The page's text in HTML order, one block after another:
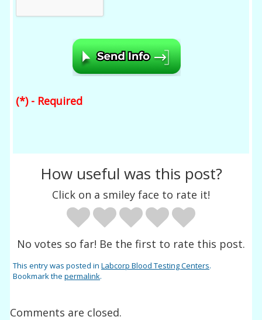
(*) - Required
How useful was this post?
Click on a smiley face to rate it!
No votes so far! Be the first to rate this post.
This entry was posted inLabcorp Blood Testing Centers.
Bookmark thepermalink.
Comments are closed.